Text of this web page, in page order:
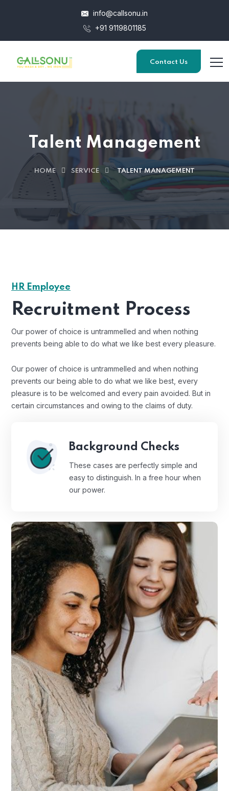
info@callsonu.in
+91 9119801185
Contact Us
Talent Management
HOME SERVICE TALENT MANAGEMENT
HR Employee
Recruitment Process
Our power of choice is untrammelled and when nothing
prevents being able to do what we like best every pleasure.
Our power of choice is untrammelled and when nothing
prevents our being able to do what we like best, every
pleasure is to be welcomed and every pain avoided. But in
certain circumstances and owing to the claims of duty.
Background Checks
These cases are perfectly simple and
easy to distinguish. In a free hour when
our power.